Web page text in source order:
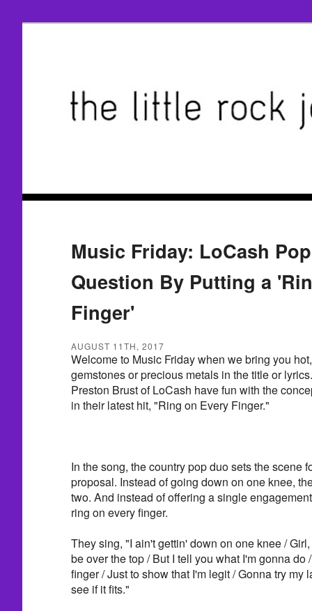
Music Friday: LoCash
Question By Putting a
Finger'
AUGUST 11TH, 2017
Welcome to Music Friday when we bring you
gemstones or precious metals in the title or
Preston Brust of LoCash have fun with the
in their latest hit, "Ring on Every Finger."
In the song, the country pop duo sets the scene
proposal. Instead of going down on one knee,
two. And instead of offering a single
ring on every finger.
They sing, "I ain't gettin' down on one knee /
be over the top / But I tell you what I'm gonna do
finger / Just to show that I'm legit / Gonna try my
see if it fits."